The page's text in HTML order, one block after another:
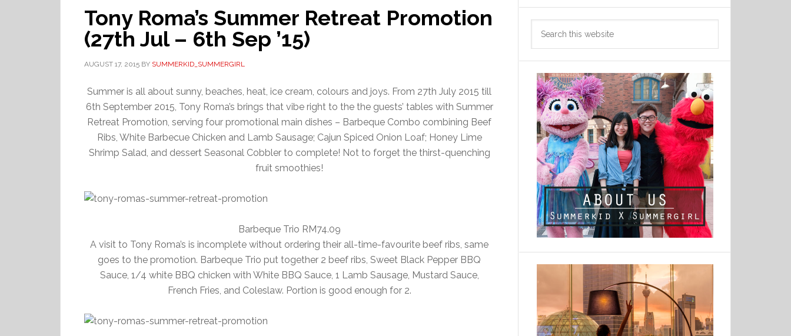
Tony Roma’s Summer Retreat Promotion
(27th Jul – 6th Sep ’15)
AUGUST 17, 2015 BY SUMMERKID_SUMMERGIRL
Summer is all about sunny, beaches, heat, ice cream, colours and joys. From 27th July 2015 till
6th September 2015, Tony Roma’s brings that vibe right to the the guests’ tables with Summer
Retreat Promotion, serving four promotional main dishes – Barbeque Combo combining Beef
Ribs, White Barbecue Chicken and Lamb Sausage; Cajun Spiced Onion Loaf; Honey Lime
Shrimp Salad, and dessert Seasonal Cobbler to complete! Not to forget the thirst-quenching
fruit smoothies!
Barbeque Trio RM74.09
A visit to Tony Roma’s is incomplete without ordering their all-time-favourite beef ribs, same
goes to the promotion. Barbeque Trio put together 2 beef ribs, Sweet Black Pepper BBQ
Sauce, 1/4 white BBQ chicken with White BBQ Sauce, 1 Lamb Sausage, Mustard Sauce,
French Fries, and Coleslaw. Portion is good enough for 2.